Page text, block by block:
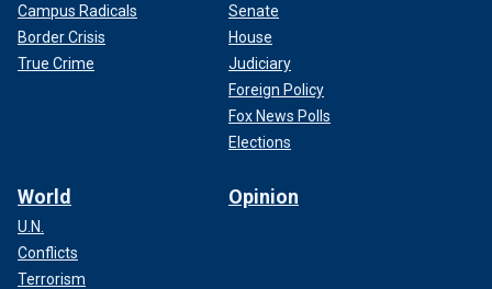
Campus Radicals
Border Crisis
True Crime
Senate
House
Judiciary
Foreign Policy
Fox News Polls
Elections
World
U.N.
Conflicts
Terrorism
Opinion